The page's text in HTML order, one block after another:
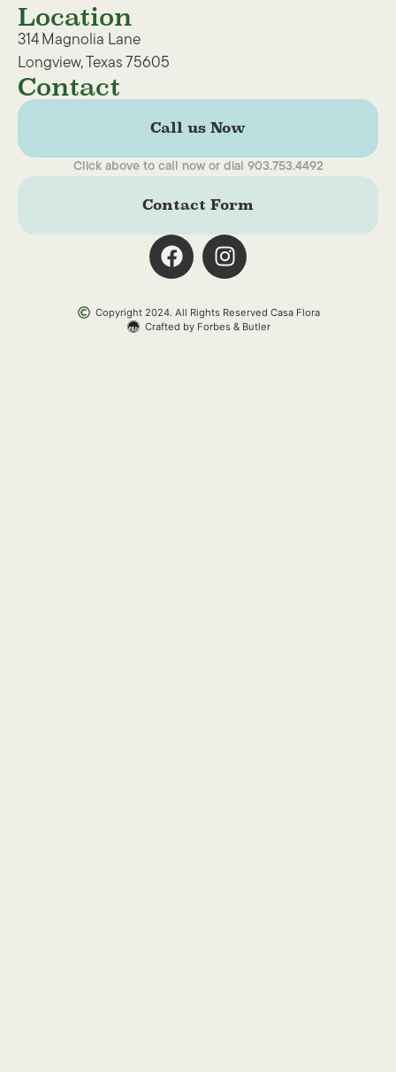
Location
314 Magnolia Lane
Longview, Texas 75605
Contact
Call us Now
Click above to call now or dial 903.753.4492
Contact Form
Copyright 2024. All Rights Reserved Casa Flora
Crafted by Forbes & Butler